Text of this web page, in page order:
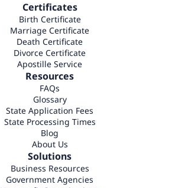
Certificates
Birth Certificate
Marriage Certificate
Death Certificate
Divorce Certificate
Apostille Service
Resources
FAQs
Glossary
State Application Fees
State Processing Times
Blog
About Us
Solutions
Business Resources
Government Agencies